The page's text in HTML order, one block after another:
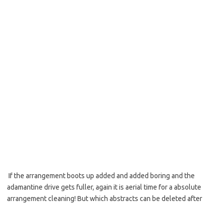
If the arrangement boots up added and added boring and the
adamantine drive gets fuller, again it is aerial time for a absolute
arrangement cleaning! But which abstracts can be deleted after